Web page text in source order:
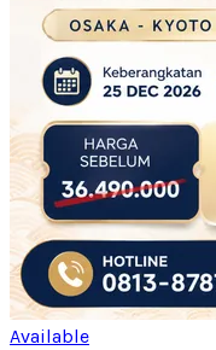
Available